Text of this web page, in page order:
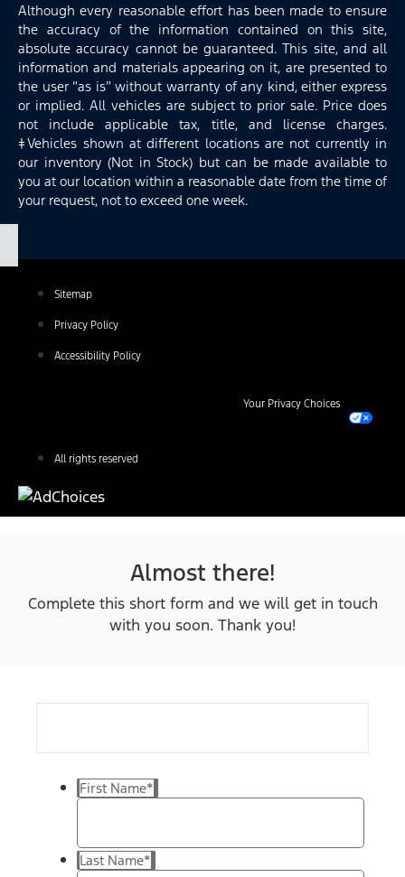
Although every reasonable effort has been made to ensure
the accuracy of the information contained on this site,
absolute accuracy cannot be guaranteed. This site, and all
information and materials appearing on it, are presented to
the user “as is” without warranty of any kind, either express
or implied. All vehicles are subject to prior sale. Price does
not include applicable tax, title, and license charges.
‡Vehicles shown at different locations are not currently in
our inventory (Not in Stock) but can be made available to
you at our location within a reasonable date from the time of
your request, not to exceed one week.
Sitemap
Privacy Policy
Accessibility Policy
Your Privacy Choices
All rights reserved
Almost there!
Complete this short form and we will get in touch
with you soon. Thank you!
First Name*
Last Name*